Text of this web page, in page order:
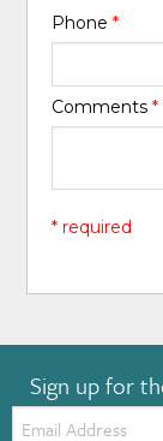
Phone*
Comments*
* required
Sign up for
Email: